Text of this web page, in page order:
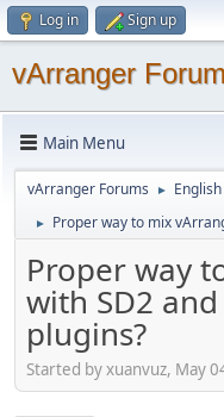
Log in Sign up
vArranger
Main Menu
vArranger Forums ► English
► Proper way to mix
Proper way
with SD2
plugins?
Started by xuanvuz, May